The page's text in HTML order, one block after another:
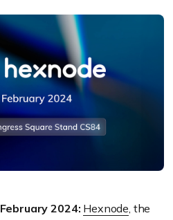
February 2024: Hexnode, the